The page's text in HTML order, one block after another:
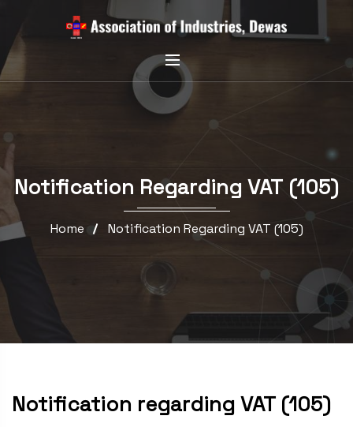
Notification Regarding VAT (105)
Home Notification Regarding VAT (105)
Notification regarding VAT (105)